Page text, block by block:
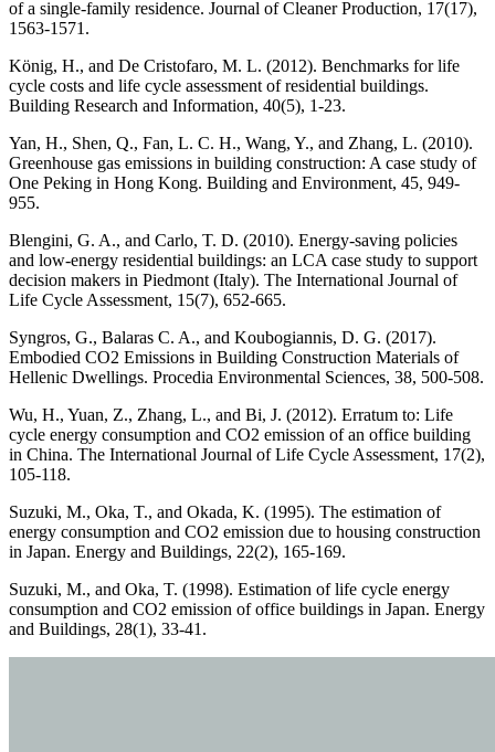
of a single-family residence. Journal of Cleaner Production, 17(17),
1563-1571.
König, H., and De Cristofaro, M. L. (2012). Benchmarks for life
cycle costs and life cycle assessment of residential buildings.
Building Research and Information, 40(5), 1-23.
Yan, H., Shen, Q., Fan, L. C. H., Wang, Y., and Zhang, L. (2010).
Greenhouse gas emissions in building construction: A case study of
One Peking in Hong Kong. Building and Environment, 45, 949-
955.
Blengini, G. A., and Carlo, T. D. (2010). Energy-saving policies
and low-energy residential buildings: an LCA case study to support
decision makers in Piedmont (Italy). The International Journal of
Life Cycle Assessment, 15(7), 652-665.
Syngros, G., Balaras C. A., and Koubogiannis, D. G. (2017).
Embodied CO2 Emissions in Building Construction Materials of
Hellenic Dwellings. Procedia Environmental Sciences, 38, 500-508.
Wu, H., Yuan, Z., Zhang, L., and Bi, J. (2012). Erratum to: Life
cycle energy consumption and CO2 emission of an office building
in China. The International Journal of Life Cycle Assessment, 17(2),
105-118.
Suzuki, M., Oka, T., and Okada, K. (1995). The estimation of
energy consumption and CO2 emission due to housing construction
in Japan. Energy and Buildings, 22(2), 165-169.
Suzuki, M., and Oka, T. (1998). Estimation of life cycle energy
consumption and CO2 emission of office buildings in Japan. Energy
and Buildings, 28(1), 33-41.